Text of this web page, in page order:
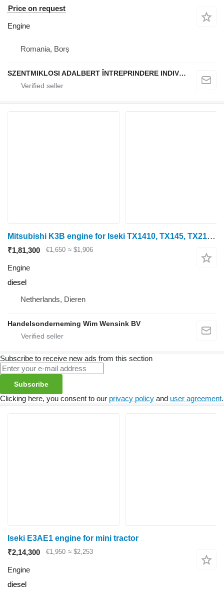
Price on request
Engine
Romania, Borș
SZENTMIKLOSI ADALBERT ÎNTREPRINDERE INDIVIDUALĂ
Mitsubishi K3B engine for Iseki TX1410, TX145, TX2140, TU1400 mini tractor
₹1,81,300 €1,650 ≈ $1,906
Engine
diesel
Netherlands, Dieren
Handelsonderneming Wim Wensink BV
Subscribe to receive new ads from this section
Subscribe
Clicking here, you consent to our privacy policy and user agreement.
Iseki E3AE1 engine for mini tractor
₹2,14,300
€1,950 ≈ $2,253
Engine
diesel